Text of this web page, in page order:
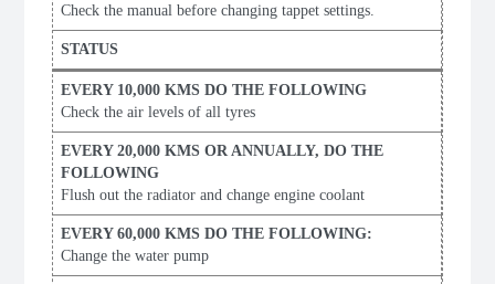
Check the manual before changing tappet settings.
Check the air levels of all tyres
Flush out the radiator and change engine coolant
Change the water pump